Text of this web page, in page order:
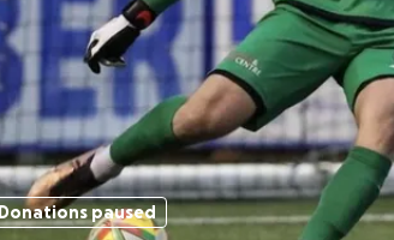
Donations paused